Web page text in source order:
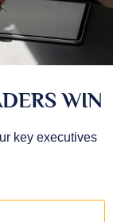
WIN
key executives